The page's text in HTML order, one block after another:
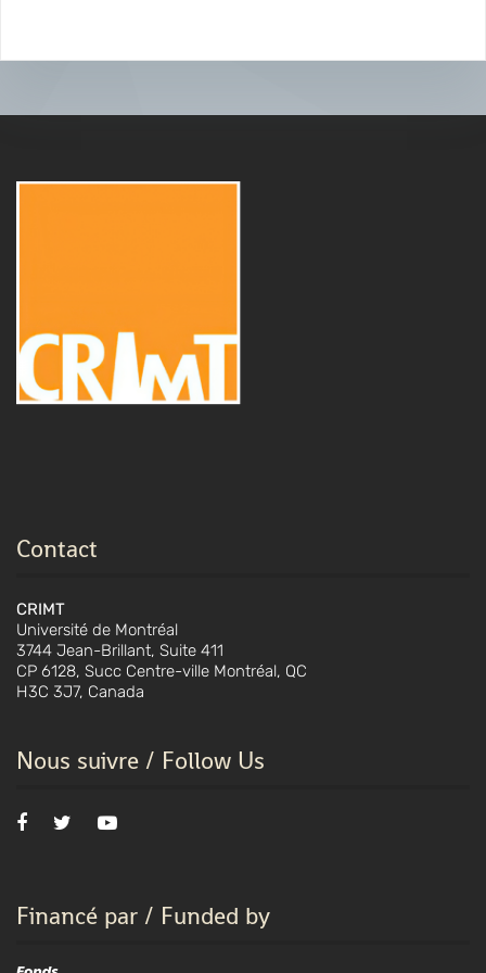
Contact
CRIMT
Université de Montréal
3744 Jean-Brillant, Suite 411
CP 6128, Succ Centre-ville Montréal, QC
H3C 3J7, Canada
Nous suivre / Follow Us
Financé par / Funded by